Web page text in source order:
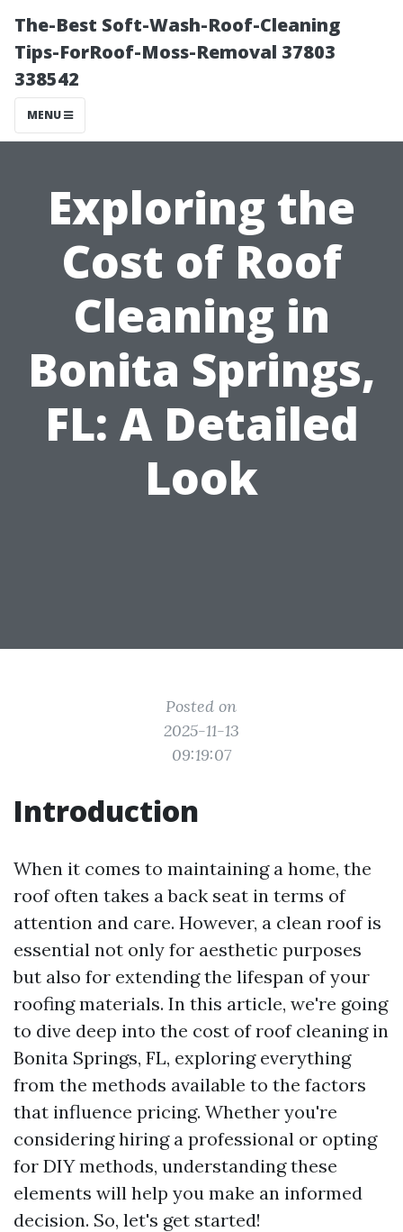
The-Best Soft-Wash-Roof-Cleaning
Tips-ForRoof-Moss-Removal 37803
338542
MENU
Exploring the
Cost of Roof
Cleaning in
Bonita Springs,
FL: A Detailed
Look
Posted on
2025-11-13
09:19:07
Introduction
When it comes to maintaining a home, the
roof often takes a back seat in terms of
attention and care. However, a clean roof is
essential not only for aesthetic purposes
but also for extending the lifespan of your
roofing materials. In this article, we're going
to dive deep into the cost of roof cleaning in
Bonita Springs, FL, exploring everything
from the methods available to the factors
that influence pricing. Whether you're
considering hiring a professional or opting
for DIY methods, understanding these
elements will help you make an informed
decision. So, let's get started!